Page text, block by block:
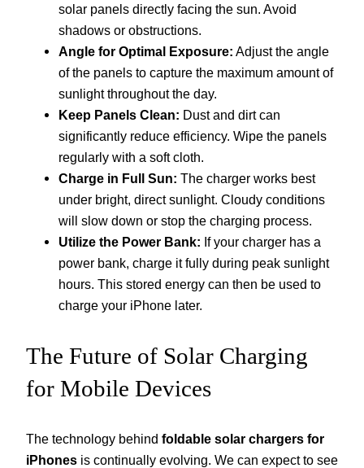
solar panels directly facing the sun. Avoid
shadows or obstructions.
Angle for Optimal Exposure: Adjust the angle
of the panels to capture the maximum amount of
sunlight throughout the day.
Keep Panels Clean: Dust and dirt can
significantly reduce efficiency. Wipe the panels
regularly with a soft cloth.
Charge in Full Sun: The charger works best
under bright, direct sunlight. Cloudy conditions
will slow down or stop the charging process.
Utilize the Power Bank: If your charger has a
power bank, charge it fully during peak sunlight
hours. This stored energy can then be used to
charge your iPhone later.
The Future of Solar Charging
for Mobile Devices
The technology behind foldable solar chargers for
iPhones is continually evolving. We can expect to see